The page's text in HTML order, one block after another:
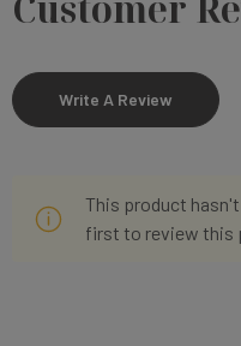
Write A Review
This product
first to review this